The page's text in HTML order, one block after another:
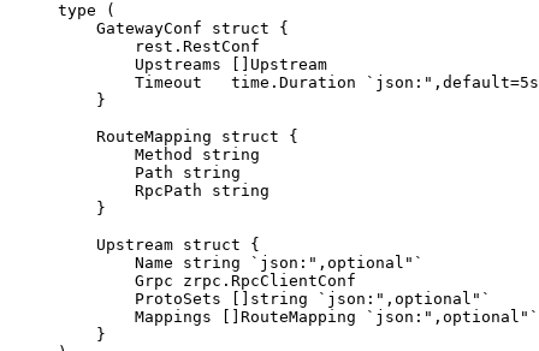
type (
GatewayConf struct {
rest.RestConf
Upstreams []Upstream
Timeout
   time.Duration
`
}
RouteMapping struct {
Method
string
Path
string
RpcPath
string
}
Upstream struct {
Name
string ` json:",optional" `
Grpc zrpc.RpcClientConf
ProtoSets
string ` json:",optional" `
Mappings []RouteMapping ` json:",optional" `
}